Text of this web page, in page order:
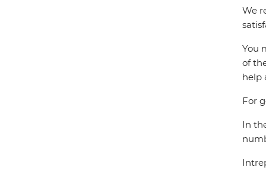
We
You
of
help
For
In